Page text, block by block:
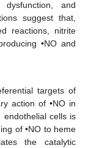
and
suggest that,
reactions, nitrite
•NO and
targets of
action of •NO in
endothelial cells is
of •NO to heme
the catalytic